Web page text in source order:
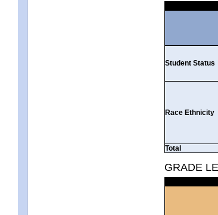
Student Status
Race Ethnicity
Total
GRADE